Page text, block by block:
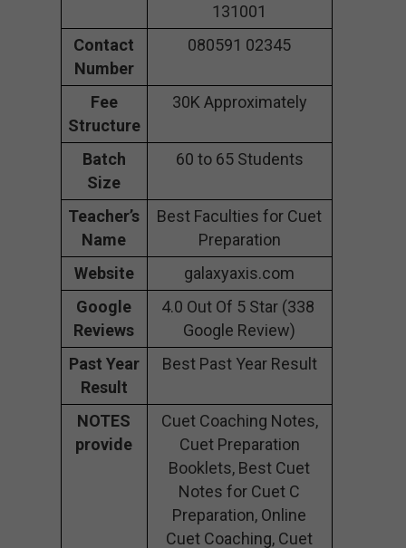
131001
Contact
Number
080591 02345
Fee
Structure
30K Approximately
Batch
Size
60 to 65 Students
Teacher’s
Name
Best Faculties for Cuet
Preparation
Website
galaxyaxis.com
Google
Reviews
4.0 Out Of 5 Star (338
Google Review)
Past Year
Result
Best Past Year Result
NOTES
provide
Cuet Coaching Notes,
Cuet Preparation
Booklets, Best Cuet
Notes for Cuet C
Preparation, Online
Cuet Coaching, Cuet